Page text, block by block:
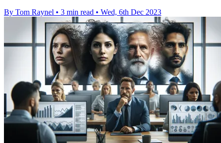
By Tom Raynel • 3 min read • Wed, 6th Dec 2023